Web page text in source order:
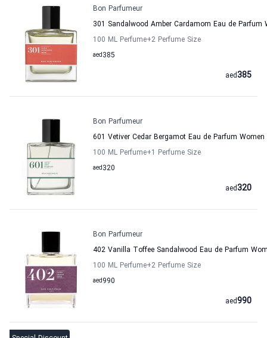
Bon Parfumeur
301 Sandalwood Amber Cardamom Eau de Parfum
100 ML Perfume+2 Perfume Size
385
aed
385
aed
Bon Parfumeur
601 Vetiver Cedar Bergamot Eau de Parfum
100 ML Perfume+1 Perfume Size
320
aed
320
aed
Bon Parfumeur
402 Vanilla Toffee Sandalwood Eau de Parfum
100 ML Perfume+2 Perfume Size
990
aed
990
aed